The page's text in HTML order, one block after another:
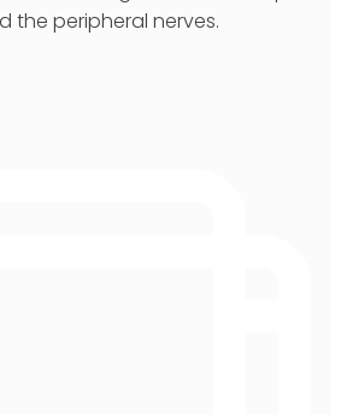
the peripheral nerves.